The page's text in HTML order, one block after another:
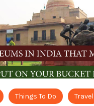
Things To Do Travel